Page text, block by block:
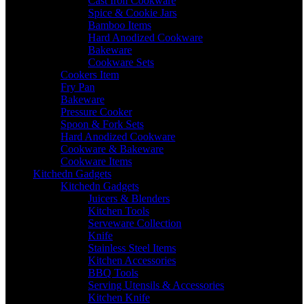
Spice & Cookie Jars
Bamboo Items
Hard Anodized Cookware
Bakeware
Cookware Sets
Cookers Item
Fry Pan
Bakeware
Pressure Cooker
Spoon & Fork Sets
Hard Anodized Cookware
Cookware & Bakeware
Cookware Items
Kitchedn Gadgets
Kitchedn Gadgets
Juicers & Blenders
Kitchen Tools
Serveware Collection
Knife
Stainless Steel Items
Kitchen Accessories
BBQ Tools
Serving Utensils & Accessories
Kitchen Knife